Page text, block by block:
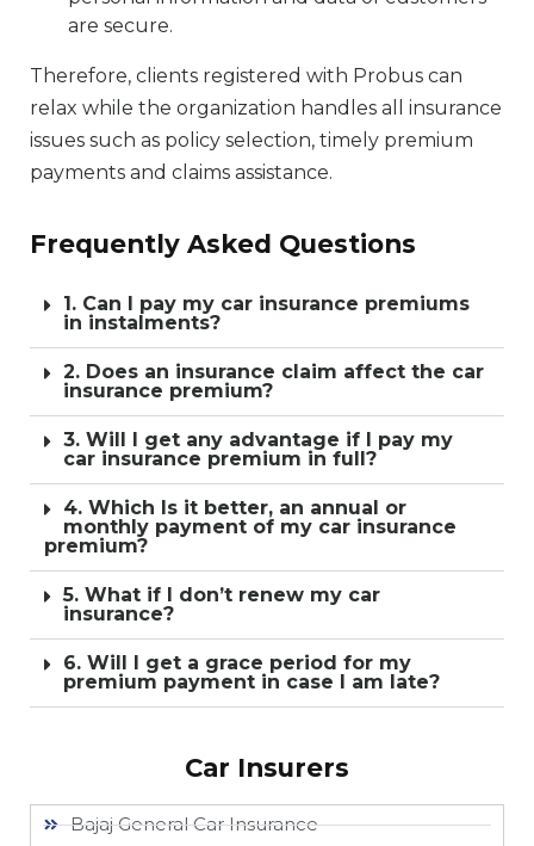
are secure.
Therefore, clients registered with Probus can
relax while the organization handles all insurance
issues such as policy selection, timely premium
payments and claims assistance.
Frequently Asked Questions
1. Can I pay my car insurance premiums
in instalments?
2. Does an insurance claim affect the car
insurance premium?
3. Will I get any advantage if I pay my
car insurance premium in full?
4. Which Is it better, an annual or
monthly payment of my car insurance
premium?
5. What if I don’t renew my car
insurance?
6. Will I get a grace period for my
premium payment in case I am late?
Car Insurers
Bajaj General Car Insurance